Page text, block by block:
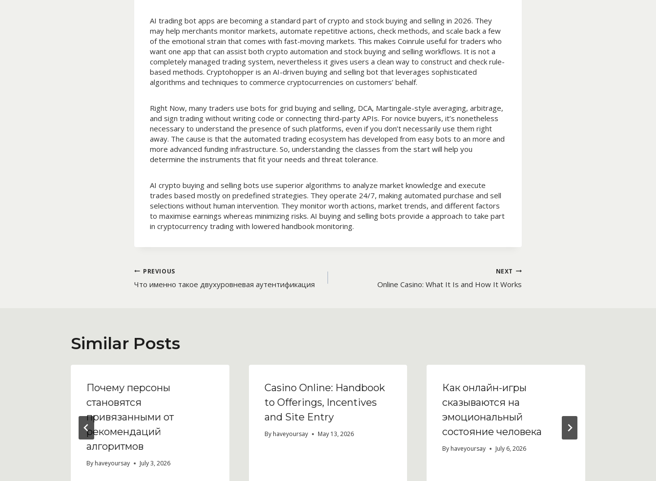
AI trading bot apps are becoming a standard part of crypto and stock buying and selling in 2026. They
may help merchants monitor markets, automate repetitive actions, check methods, and scale back a few
of the emotional strain that comes with fast-moving markets. This makes Coinrule useful for traders who
want one app that can assist both crypto automation and stock buying and selling workflows. It is not a
completely managed trading system, nevertheless it gives users a clean way to construct and check rule-
based methods. Cryptohopper is an AI-driven buying and selling bot that leverages sophisticated
algorithms and techniques to commerce cryptocurrencies on customers’ behalf.
Right Now, many traders use bots for grid buying and selling, DCA, Martingale-style averaging, arbitrage,
and sign trading without writing code or connecting third-party APIs. For novice buyers, it’s nonetheless
necessary to understand the presence of such platforms, even if you don’t necessarily use them right
away. The cause is that the automated trading ecosystem has developed from easy bots to an more and
more advanced funding infrastructure. So, understanding the classes from the start will help you
determine the instruments that fit your needs and threat tolerance.
AI crypto buying and selling bots use superior algorithms to analyze market knowledge and execute
trades based mostly on predefined strategies. They operate 24/7, making automated purchase and sell
selections without human intervention. They monitor worth actions, market trends, and different factors
to maximise earnings whereas minimizing risks. AI buying and selling bots provide a approach to take part
in cryptocurrency trading with lowered handbook monitoring.
Post
navigation
PREVIOUS
Что именно такое двухуровневая аутентификация
NEXT
Online Casino: What It Is and How It Works
Similar Posts
Почему персоны
становятся
привязанными от
рекомендаций
алгоритмов
By haveyoursay July 3, 2026
Casino Online: Handbook
to Offerings, Incentives
and Site Entry
By haveyoursay May 13, 2026
Как онлайн-игры
сказываются на
эмоциональный
состояние человека
By haveyoursay July 6, 2026